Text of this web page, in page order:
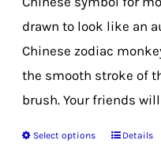
drawn to look like an
Chinese zodiac
the smooth stroke of
brush. Your friends will
Select options
ThisDetails